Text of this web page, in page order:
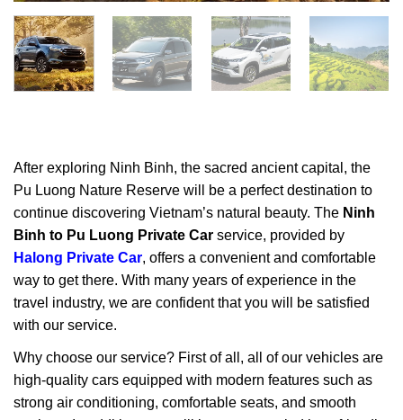
After exploring Ninh Binh, the sacred ancient capital, the
Pu Luong Nature Reserve will be a perfect destination to
continue discovering Vietnam’s natural beauty. The Ninh
Binh to Pu Luong Private Car service, provided by
Halong Private Car, offers a convenient and comfortable
way to get there. With many years of experience in the
travel industry, we are confident that you will be satisfied
with our service.
Why choose our service? First of all, all of our vehicles are
high-quality cars equipped with modern features such as
strong air conditioning, comfortable seats, and smooth